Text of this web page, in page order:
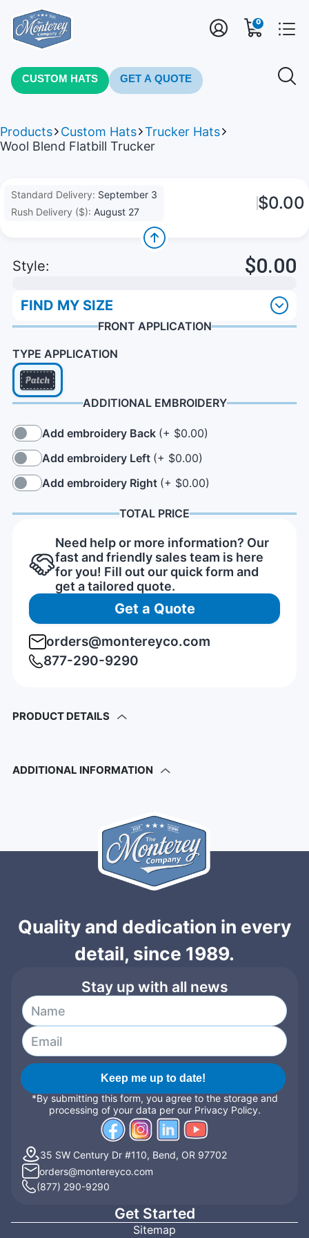
CUSTOM HATS GET A QUOTE
0
Products Custom Hats Trucker Hats
Wool Blend Flatbill Trucker
Standard Delivery: September 3
Rush Delivery ($): August 27 $0.00
Style: $0.00
FIND MY SIZE
FRONT APPLICATION
TYPE APPLICATION
ADDITIONAL EMBROIDERY
Add embroidery Back (+ $0.00)
Add embroidery Left (+ $0.00)
Add embroidery Right (+ $0.00)
TOTAL PRICE
Need help or more information? Our
fast and friendly sales team is here
for you! Fill out our quick form and
get a tailored quote.
Get a Quote
orders@montereyco.com
877-290-9290
PRODUCT DETAILS
ADDITIONAL INFORMATION
Quality and dedication in every
detail, since 1989.
Stay up with all news
Keep me up to date!
*By submitting this form, you agree to the storage and
processing of your data per our Privacy Policy.
35 SW Century Dr #110, Bend, OR 97702
orders@montereyco.com
(877) 290-9290
Get Started
Sitemap